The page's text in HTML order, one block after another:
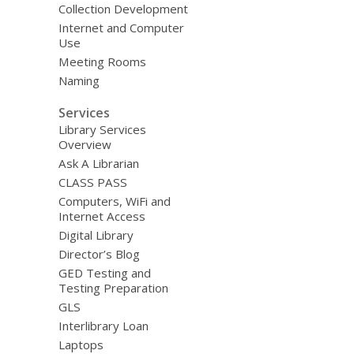
Collection Development
Internet and Computer
Use
Meeting Rooms
Naming
Services
Library Services
Overview
Ask A Librarian
CLASS PASS
Computers, WiFi and
Internet Access
Digital Library
Director’s Blog
GED Testing and
Testing Preparation
GLS
Interlibrary Loan
Laptops